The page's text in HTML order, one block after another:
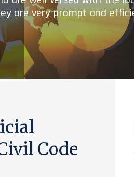
are very prompt and
Code